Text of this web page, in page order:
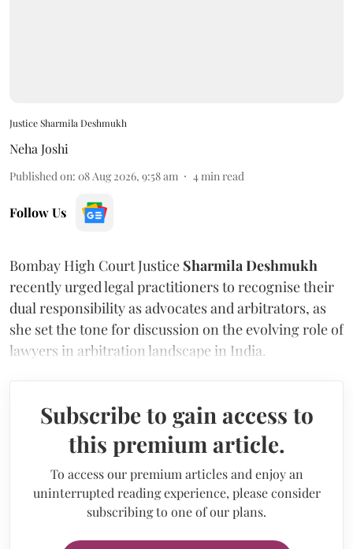
Justice Sharmila Deshmukh
Neha Joshi
Published on: 08 Aug 2026, 9:58 am 4min read
Follow Us
Bombay High Court Justice Sharmila Deshmukh
recently urged legal practitioners to recognise their
dual responsibility as advocates and arbitrators, as
she set the tone for discussion on the evolving role of
lawyers in arbitration landscape in India.
Subscribe to gain access to
this premium article.
To access our premium articles and enjoy an
uninterrupted reading experience, please consider
subscribing to one of our plans.